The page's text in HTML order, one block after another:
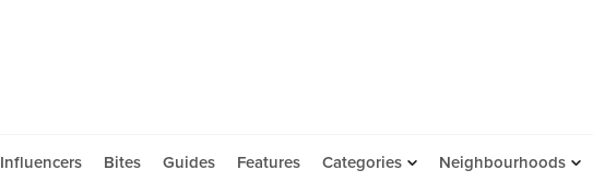
Influencers Bites Guides Features Categories Neighbourhoods